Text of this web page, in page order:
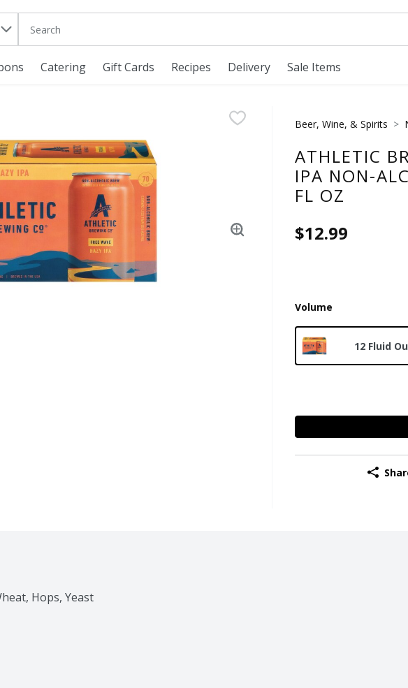
The following text field is used to search for items. Type your search term
Catering Gift Cards Recipes Delivery Sale Items
Beer, Wine, & Spirits
ATHLETIC
IPA NON-
FL OZ
$12.99
Volume
12 Fluid
Hops, Yeast